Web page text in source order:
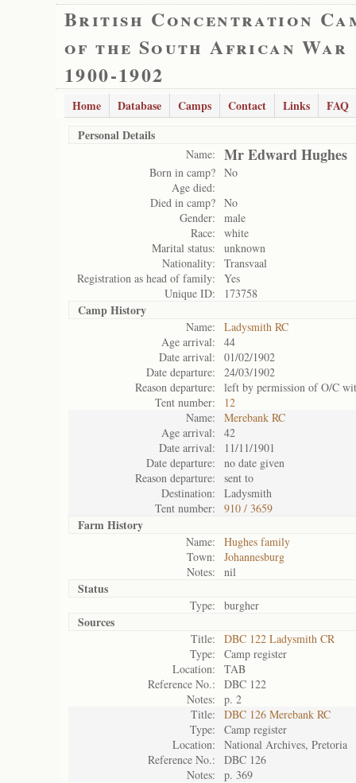
British Concentration
of the South African War
1900-1902
Home Database Camps Contact Links
FAQ
Personal Details
Name: Mr Edward Hughes
Born in camp? No
Age died:
Died in camp? No
Gender:
male
Race:
white
Marital status:
unknown
Nationality:
Transvaal
Registration as head of family:
Yes
Unique ID:
173758
Camp History
Name:
Ladysmith RC
Age arrival:
44
Date arrival:
01/02/1902
Date departure:
24/03/1902
Reason departure:
left by permission of O/C
Tent number:
12
Name:
Merebank RC
Age arrival:
42
Date arrival:
11/11/1901
Date departure:
no date given
Reason departure:
sent to
Destination:
Ladysmith
Tent number:
910 / 3659
Farm History
Name:
Hughes family
Town:
Johannesburg
Notes:
nil
Status
Type: burgher
Sources
Title:
DBC 122 Ladysmith CR
Type:
Camp register
Location:
TAB
Reference No.:
DBC 122
Notes:
p. 2
Title:
DBC 126 Merebank RC
Type:
Camp register
Location:
National Archives, Pretoria
Reference No.:
DBC 126
Notes:
p. 369